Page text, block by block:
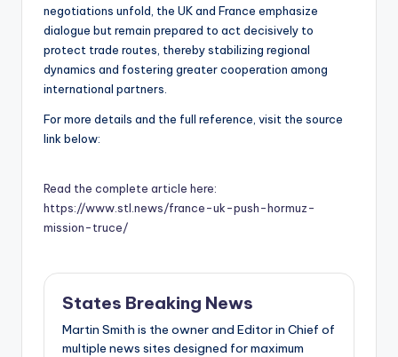
negotiations unfold, the UK and France emphasize
dialogue but remain prepared to act decisively to
protect trade routes, thereby stabilizing regional
dynamics and fostering greater cooperation among
international partners.
For more details and the full reference, visit the source
link below:
Read the complete article here:
https://www.stl.news/france-uk-push-hormuz-
mission-truce/
States Breaking News
Martin Smith is the owner and Editor in Chief of
multiple news sites designed for maximum